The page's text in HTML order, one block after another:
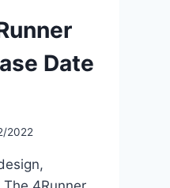
Date
2022